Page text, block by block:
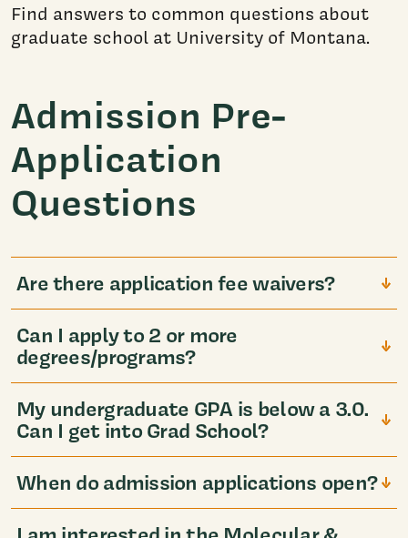
Find answers to common questions about
graduate school at University of Montana.
Admission Pre-
Application
Questions
Are there application fee waivers?
Can I apply to 2 or more
degrees/programs?
My undergraduate GPA is below a 3.0.
Can I get into Grad School?
When do admission applications open?